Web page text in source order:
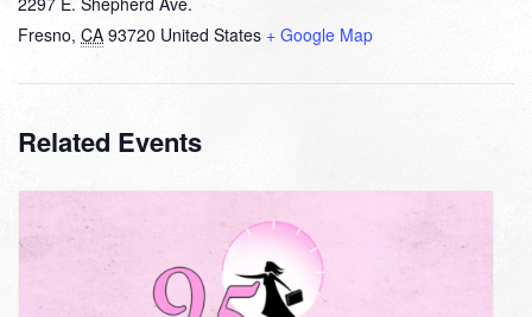
Fresno, CA 93720 United States + Google Map
Related Events